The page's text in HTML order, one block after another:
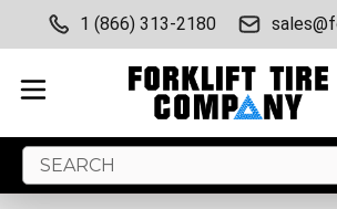
1 (866) 313-2180
Search
Keyword: